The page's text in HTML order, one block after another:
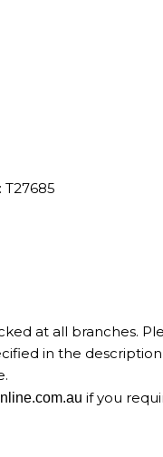
at all branches.
in the
if you